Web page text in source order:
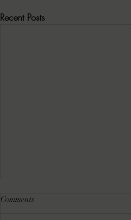
Recent Posts
Comments